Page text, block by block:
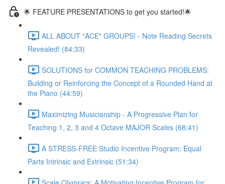
🌟 FEATURE PRESENTATIONS to get you started!🌟
ALL ABOUT "ACE" GROUPS! - Note Reading Secrets
Revealed! (84:33)
SOLUTIONS for COMMON TEACHING PROBLEMS:
Building or Reinforcing the Concept of a Rounded Hand at
the Piano (44:59)
Maximizing Musicianship - A Progressive Plan for
Teaching 1, 2, 3 and 4 Octave MAJOR Scales (68:41)
A STRESS-FREE Studio Incentive Program: Equal
Parts Intrinsic and Extrinsic (51:34)